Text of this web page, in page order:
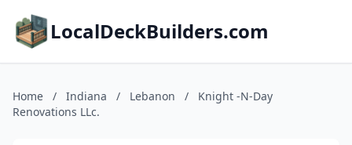
LocalDeckBuilders.com
Home / Indiana / Lebanon /
Knight -N-Day
Renovations LLc.